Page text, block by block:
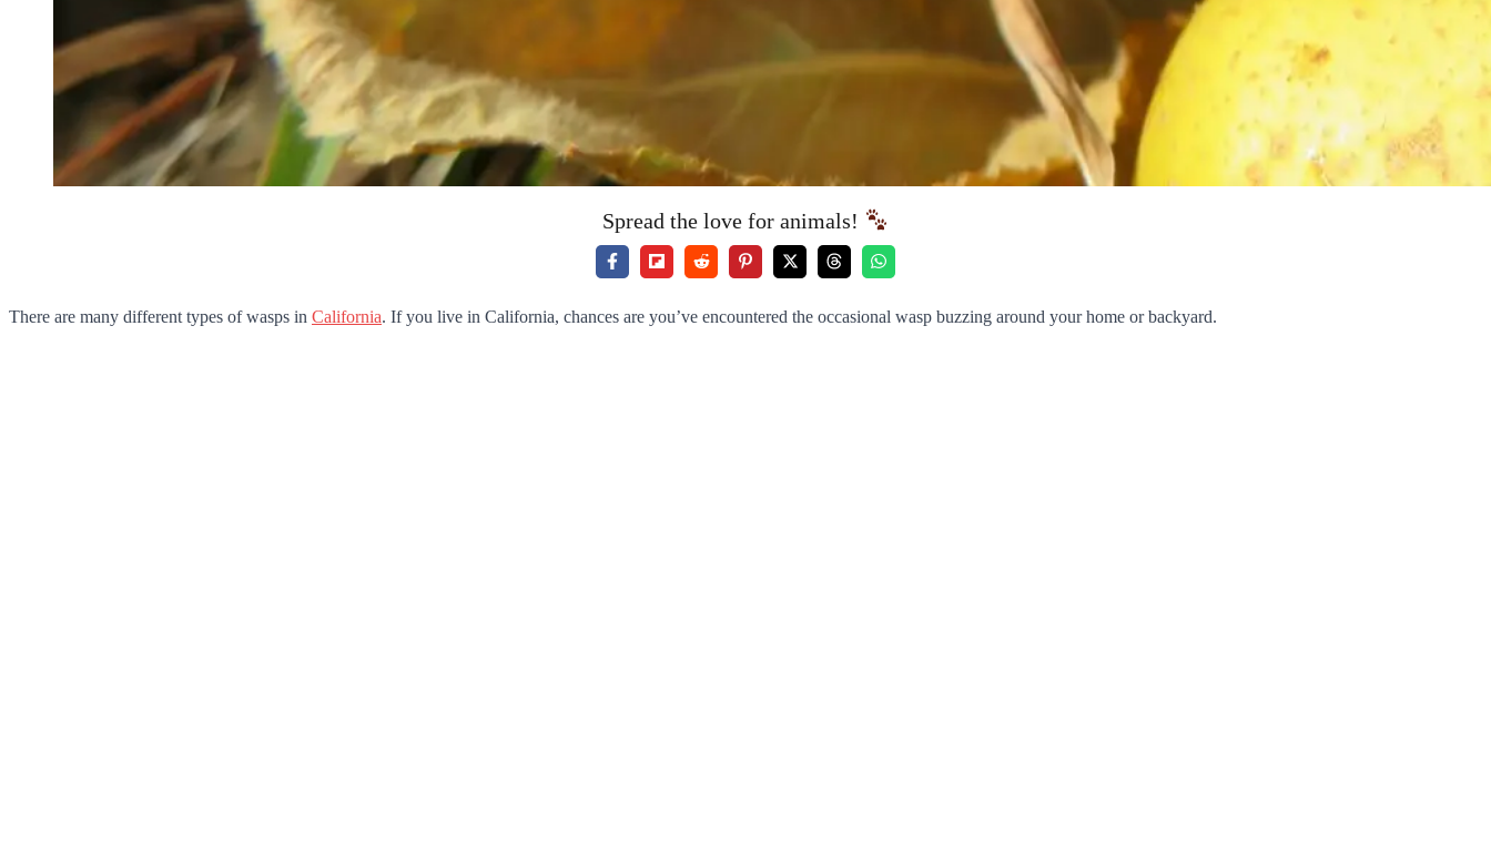
Spread the love for animals!
There are many different types of wasps in California. If you live in California, chances are you’ve encountered the occasional wasp buzzing around your home or backyard.